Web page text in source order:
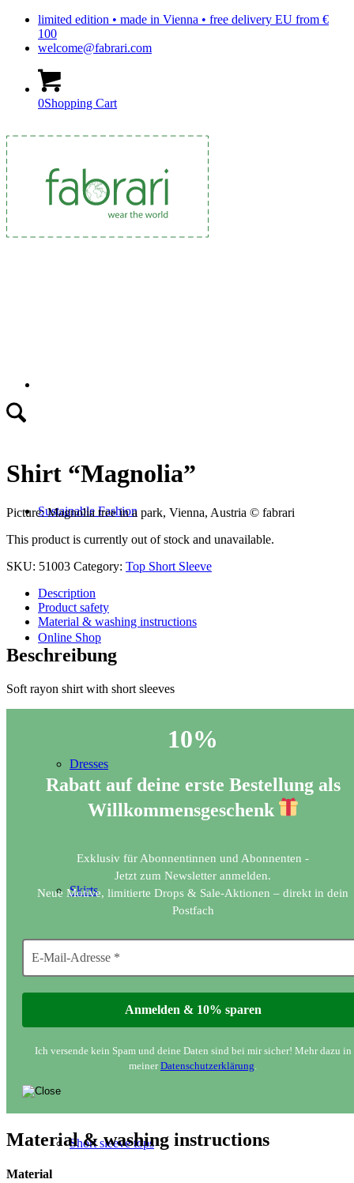
limited edition • made in Vienna • free delivery EU from €
100
welcome@fabrari.com
0Shopping Cart
Sustainable Fashion
Online Shop
Dresses
Skirts
Long sleeve tops
Short sleeve tops
Shirt “Magnolia”
Picture: Magnolia tree in a park, Vienna, Austria © fabrari
This product is currently out of stock and unavailable.
SKU: 51003 Category: Top Short Sleeve
Description
Product safety
Material & washing instructions
Beschreibung
Soft rayon shirt with short sleeves
10%
Rabatt auf deine erste Bestellung als
Willkommensgeschenk
Exklusiv für Abonnentinnen und Abonnenten -
Jetzt zum Newsletter anmelden.
Neue Motive, limitierte Drops & Sale-Aktionen – direkt in dein
Postfach
Ich versende kein Spam und deine Daten sind bei mir sicher! Mehr dazu in
meinerDatenschutzerklärung
Material & washing instructions
Material